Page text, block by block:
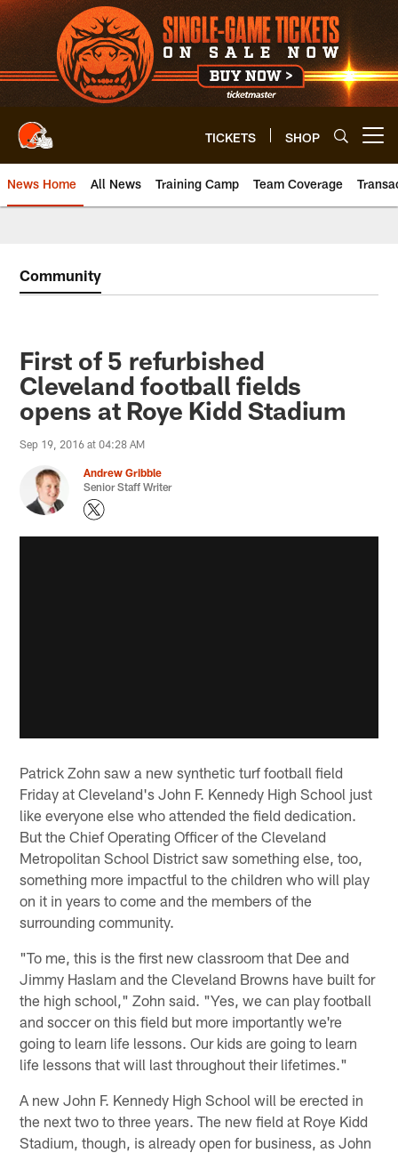
Skip
to
main
content
TICKETS SHOP
News Home All News Training Camp Team Coverage
Community
First of 5 refurbished
Cleveland football fields
opens at Roye Kidd Stadium
Sep 19, 2016 at 04:28 AM
Andrew Gribble
Senior Staff Writer
Patrick Zohn saw a new synthetic turf football field
Friday at Cleveland's John F. Kennedy High School just
like everyone else who attended the field dedication.
But the Chief Operating Officer of the Cleveland
Metropolitan School District saw something else, too,
something more impactful to the children who will play
on it in years to come and the members of the
surrounding community.
"To me, this is the first new classroom that Dee and
Jimmy Haslam and the Cleveland Browns have built for
the high school," Zohn said. "Yes, we can play football
and soccer on this field but more importantly we're
going to learn life lessons. Our kids are going to learn
life lessons that will last throughout their lifetimes."
A new John F. Kennedy High School will be erected in
the next two to three years. The new field at Roye Kidd
Stadium, though, is already open for business, as John